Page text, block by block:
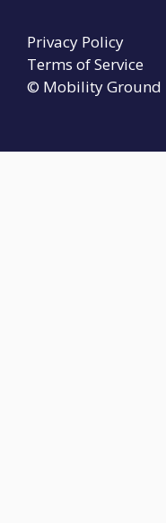
© Mobility Ground
Privacy Policy
Terms of Service